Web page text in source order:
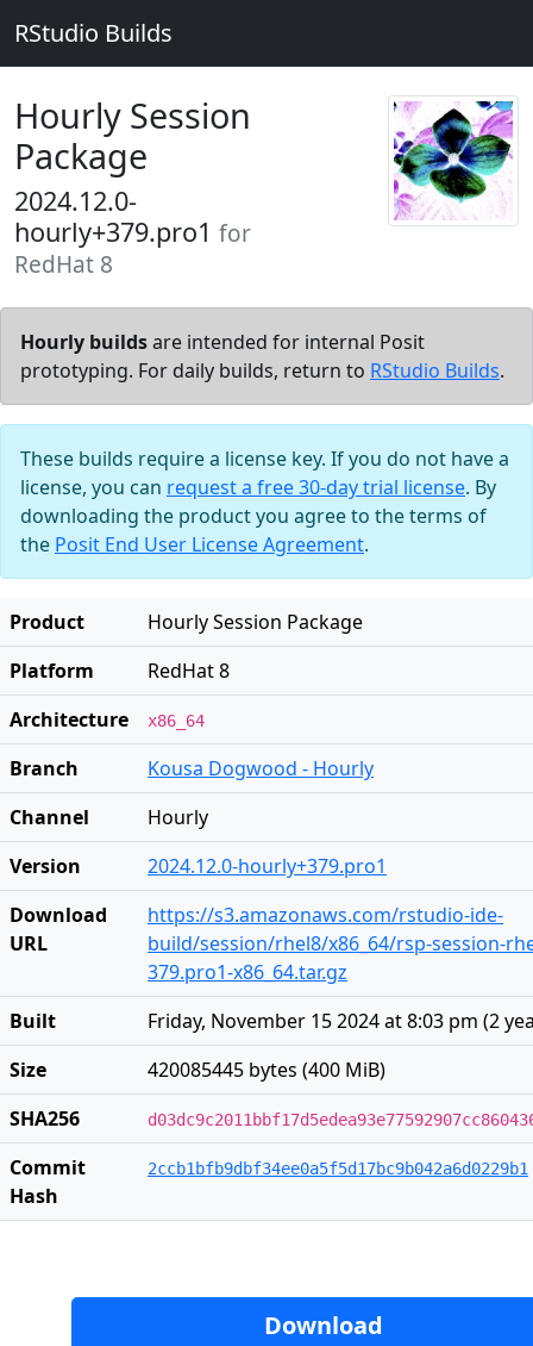
RStudio Builds
Hourly Session
Package
2024.12.0-
hourly+379.pro1 for
RedHat 8
Hourly buildsare intended for internal Posit
prototyping. For daily builds, return to RStudio Builds.
These builds require a license key. If you do not have a
license, you can request a free 30-day trial license. By
downloading the product you agree to the terms of
the Posit End User License Agreement.
Product
Hourly Session Package
Platform
RedHat 8
Architecture
x86_64
Branch
Kousa Dogwood - Hourly
Channel
Hourly
Version
2024.12.0-hourly+379.pro1
Download
URL
https://s3.amazonaws.com/rstudio-ide-
build/session/rhel8/x86_64/rsp-session-
379.pro1-x86_64.tar.gz
Built
Friday, November 15 2024 at 8:03 pm (2
Size
420085445 bytes (400 MiB)
SHA256
Commit
Hash
2ccb1bfb9dbf34ee0a5f5d17bc9b042a6d0229b1
Download